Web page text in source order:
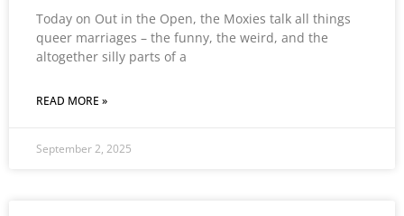
Today on Out in the Open, the Moxies talk all things
queer marriages – the funny, the weird, and the
altogether silly parts of a
READ MORE »
September 2, 2025